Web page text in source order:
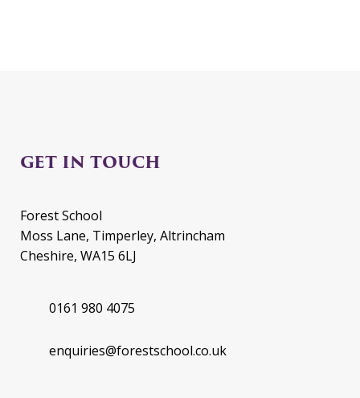
GET IN TOUCH
Forest School
Moss Lane, Timperley, Altrincham
Cheshire, WA15 6LJ
0161 980 4075
enquiries@forestschool.co.uk